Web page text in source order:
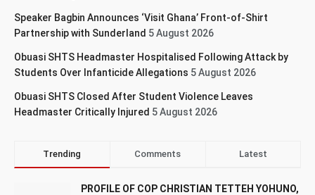
Speaker Bagbin Announces ‘Visit Ghana’ Front-of-Shirt
Partnership with Sunderland 5 August 2026
Obuasi SHTS Headmaster Hospitalised Following Attack by
Students Over Infanticide Allegations 5 August 2026
Obuasi SHTS Closed After Student Violence Leaves
Headmaster Critically Injured 5 August 2026
Trending Comments Latest
PROFILE OF COP CHRISTIAN TETTEH YOHUNO,